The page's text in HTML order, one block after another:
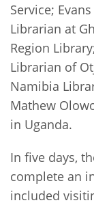
Service;
Librarian at
Region
Librarian of
Namibia
Mathew
in Uganda.
In five days,
complete an
included